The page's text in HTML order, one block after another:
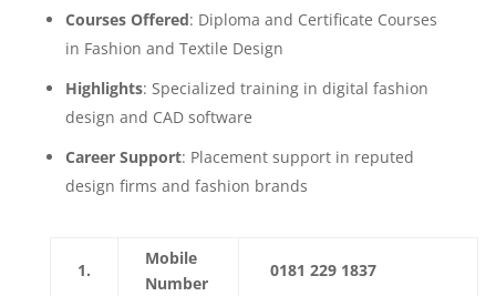
Courses Offered: Diploma and Certificate Courses
in Fashion and Textile Design
Highlights: Specialized training in digital fashion
design and CAD software
Career Support: Placement support in reputed
design firms and fashion brands
1.
Mobile
Number
0181 229 1837